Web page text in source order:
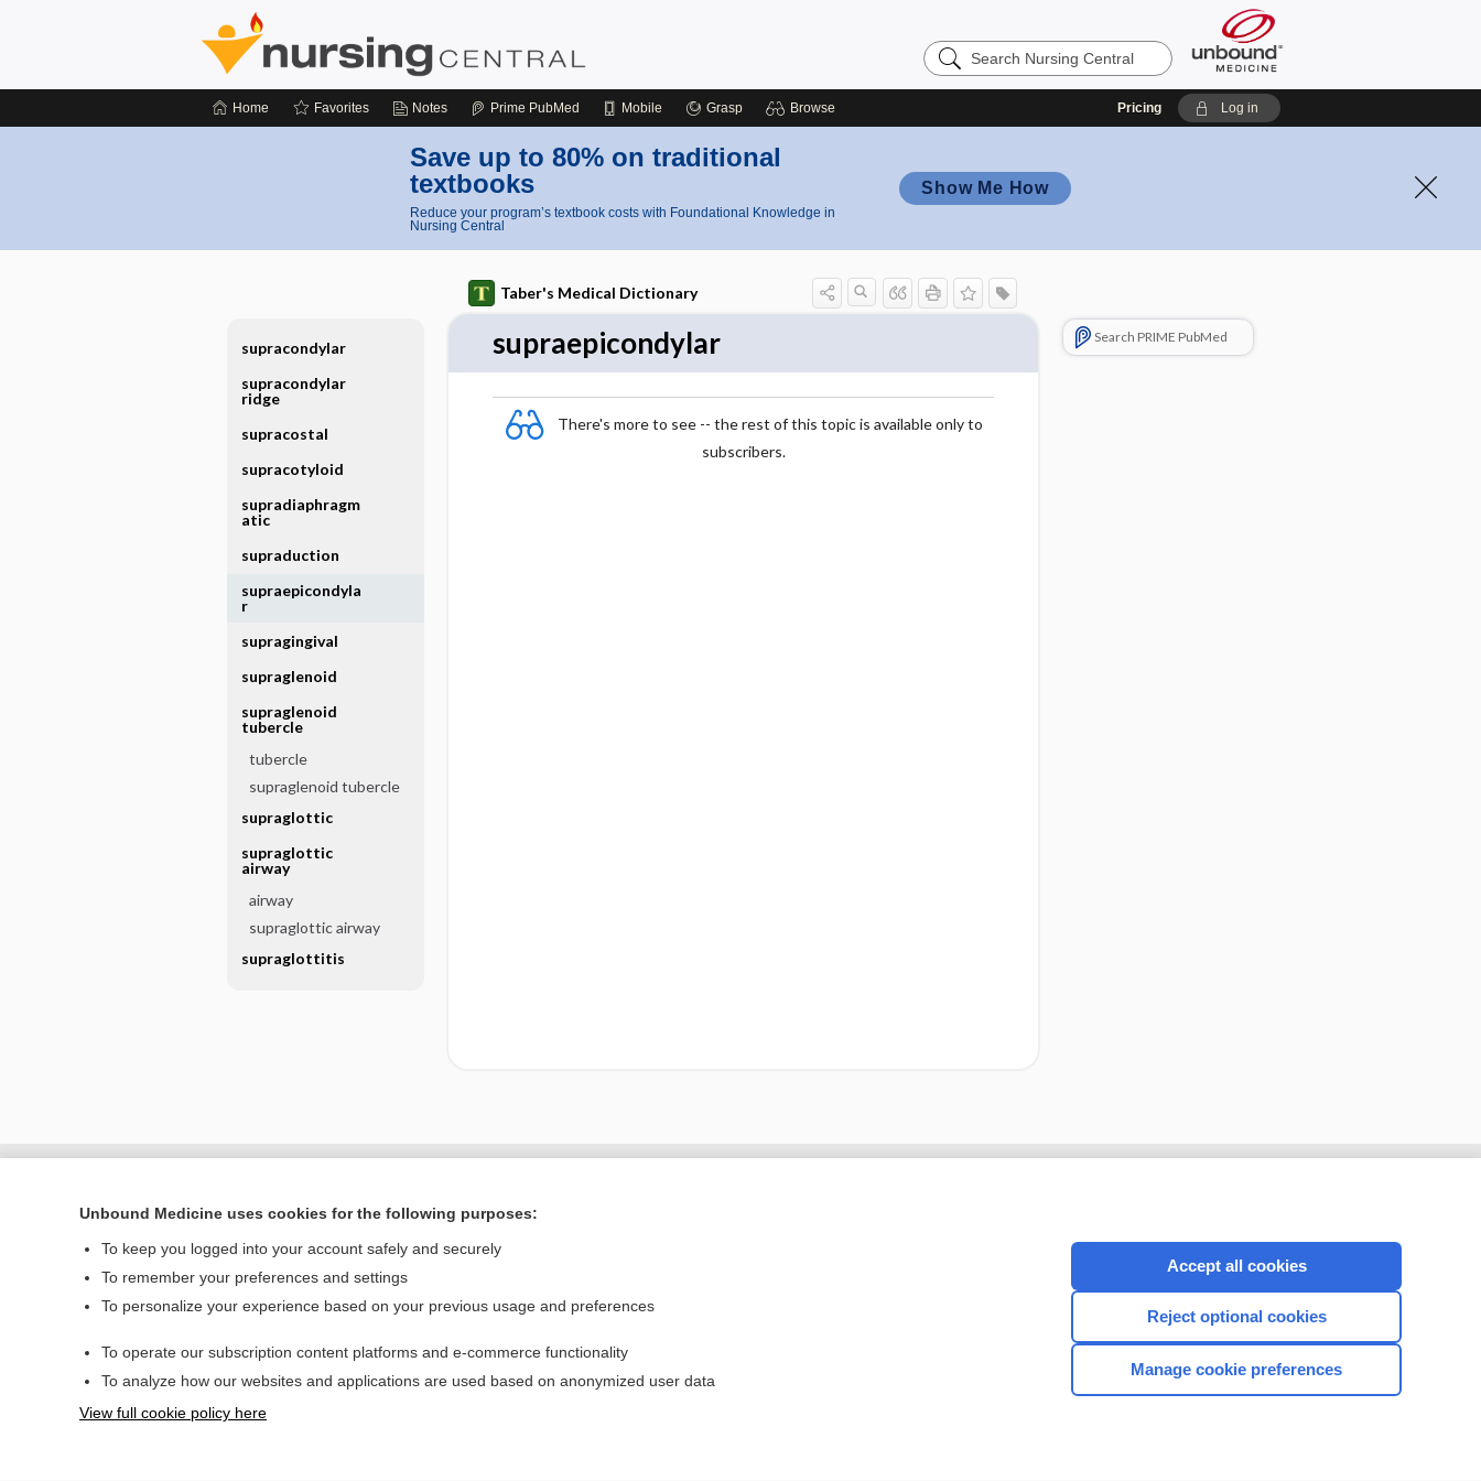
Search
Nursing
Home Favorites Notes Prime PubMed Mobile Grasp Browse Pricing Log in
Save up to 80% on traditional
textbooks
Reduce your program’s textbook costs with Foundational Knowledge in
Nursing Central
Show Me How
Taber's Medical Dictionary
supraepicondylar
There's more to see -- the rest of this topic is available only to
subscribers.
Search PRIME PubMed
supracondylar
supracondylar
ridge
supracostal
supracotyloid
supradiaphragm
atic
supraduction
supraepicondyla
r
supragingival
supraglenoid
supraglenoid
tubercle
tubercle
supraglenoid tubercle
supraglottic
supraglottic
airway
airway
supraglottic airway
supraglottitis
Home
Privacy / Disclaimer
CONNECT WITH US
Unbound Medicine uses cookies for the following purposes:
To keep you logged into your account safely and securely
To remember your preferences and settings
To personalize your experience based on your previous usage and preferences
To operate our subscription content platforms and e-commerce functionality
To analyze how our websites and applications are used based on anonymized user data
View full cookie policy here
Accept all cookies
Reject optional cookies
Manage cookie preferences